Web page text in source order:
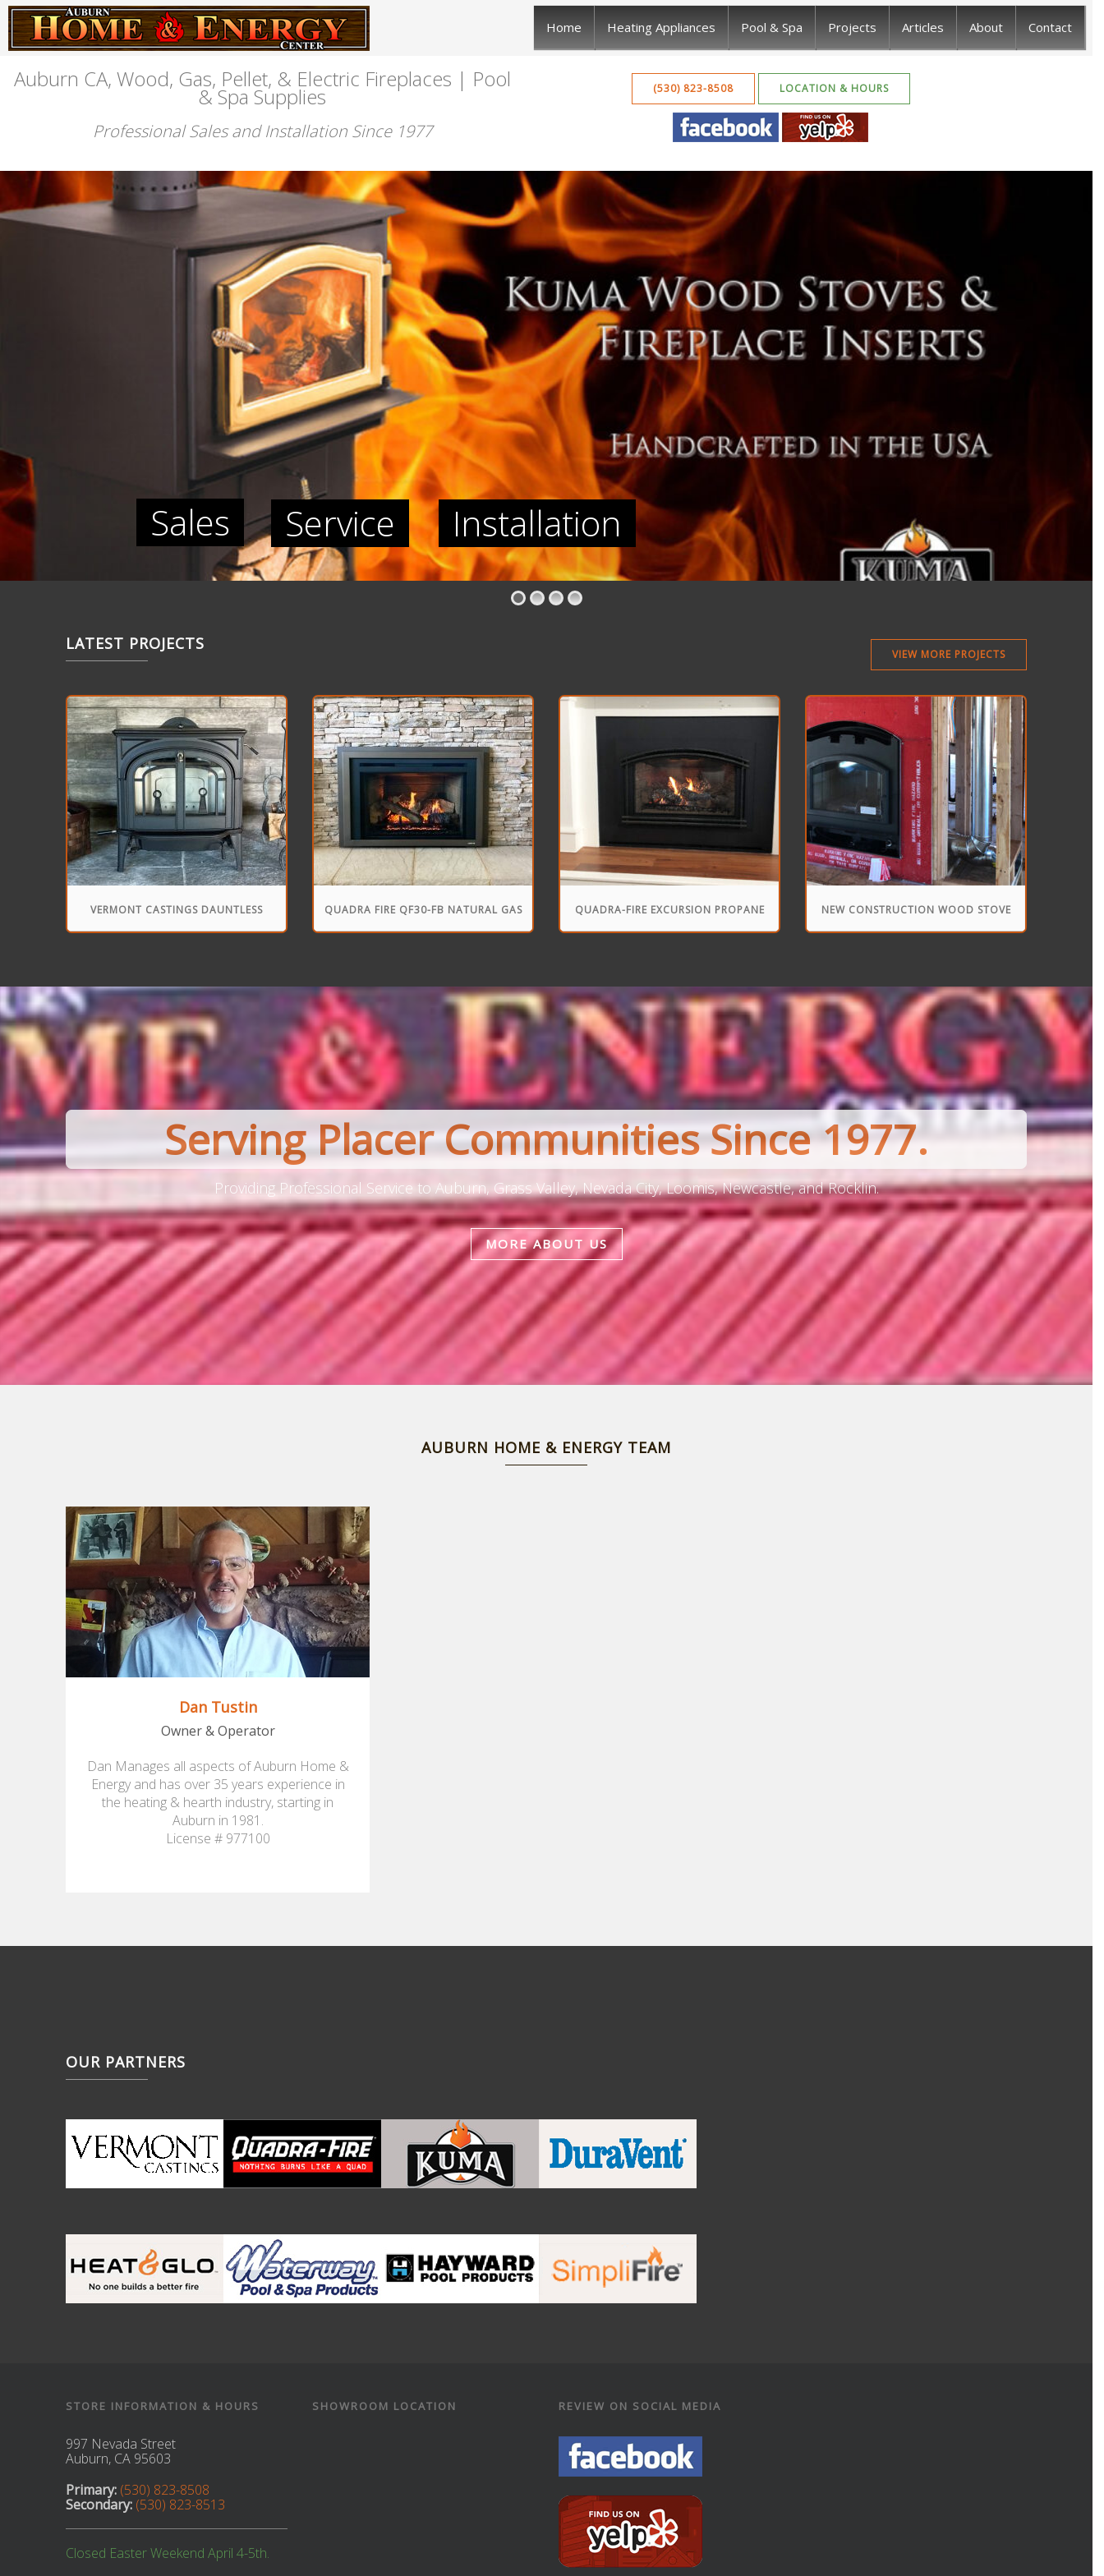
Home Heating Appliances Pool & Spa Projects Articles About Contact
Auburn CA, Wood, Gas, Pellet, & Electric Fireplaces | Pool
& Spa Supplies
Professional Sales and Installation Since 1977
(530) 823-8508 LOCATION & HOURS
Sales Service Installation
LATEST PROJECTS
VIEW MORE PROJECTS
VERMONT CASTINGS DAUNTLESS
FLEXBURN
QUADRA FIRE QF30-FB NATURAL GAS
FIREPLACE INSERT
QUADRA-FIRE EXCURSION PROPANE
FIREPLACE INSERT
NEW CONSTRUCTION WOOD STOVE
INSTALLATION
Serving Placer Communities Since 1977.
Providing Professional Service to Auburn, Grass Valley, Nevada City, Loomis, Newcastle, and Rocklin.
MORE ABOUT US
AUBURN HOME & ENERGY TEAM
Dan Tustin
Owner & Operator
Dan Manages all aspects of Auburn Home &
Energy and has over 35 years experience in
the heating & hearth industry, starting in
Auburn in 1981.
License # 977100
OUR PARTNERS
STORE INFORMATION & HOURS
997 Nevada Street
Auburn, CA 95603
Primary: (530) 823-8508
Secondary: (530) 823-8513
Closed Easter Weekend April 4-5th.
SHOWROOM LOCATION REVIEW ON SOCIAL MEDIA